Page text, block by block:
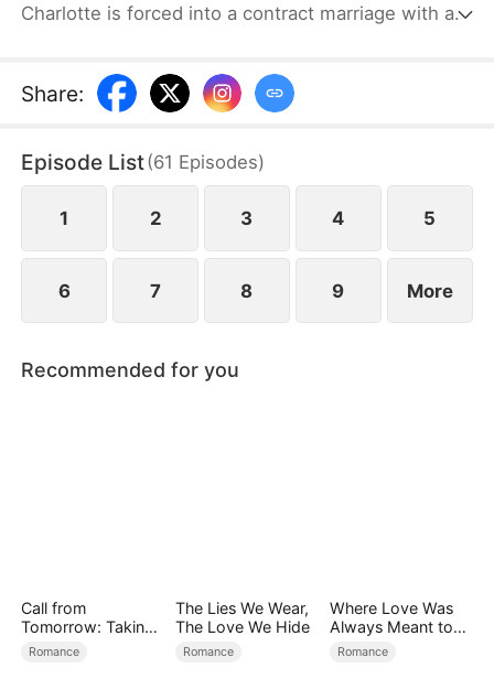
Charlotte is forced into a contract marriage with a
chance to take back everything… and make them
Share:
Episode List(61 Episodes)
1 2 3 4 5
6 7 8 9 More
Recommended for you
Call from
Tomorrow: Taking
Back My Life
Romance
The Lies We Wear,
The Love We Hide
Romance
Where Love Was
Always Meant to
Be（DUBBED）
Romance